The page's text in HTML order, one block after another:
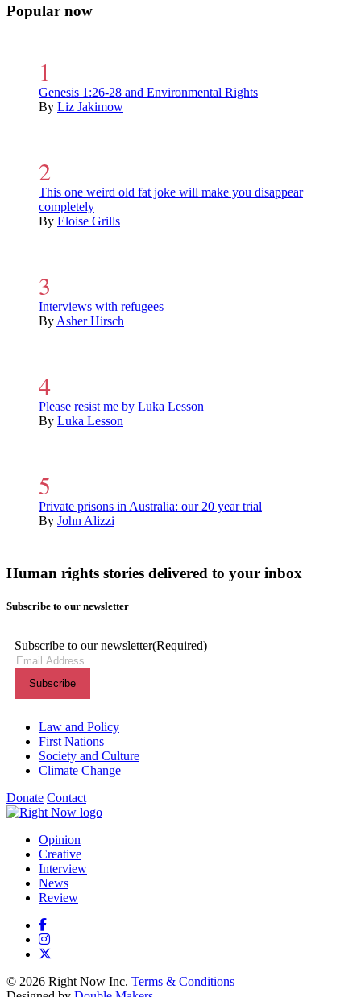
Popular now
Genesis 1:26-28 and Environmental Rights
By Liz Jakimow
This one weird old fat joke will make you disappear
completely
By Eloise Grills
Interviews with refugees
By Asher Hirsch
Please resist me by Luka Lesson
By Luka Lesson
Private prisons in Australia: our 20 year trial
By John Alizzi
Human rights stories delivered to your inbox
Subscribe to our newsletter
Subscribe to our newsletter(Required)
Themes menu
Law and Policy
First Nations
Society and Culture
Climate Change
Donate Contact
Shortcuts menu
Opinion
Creative
Interview
News
Review
© 2026 Right Now Inc. Terms & Conditions